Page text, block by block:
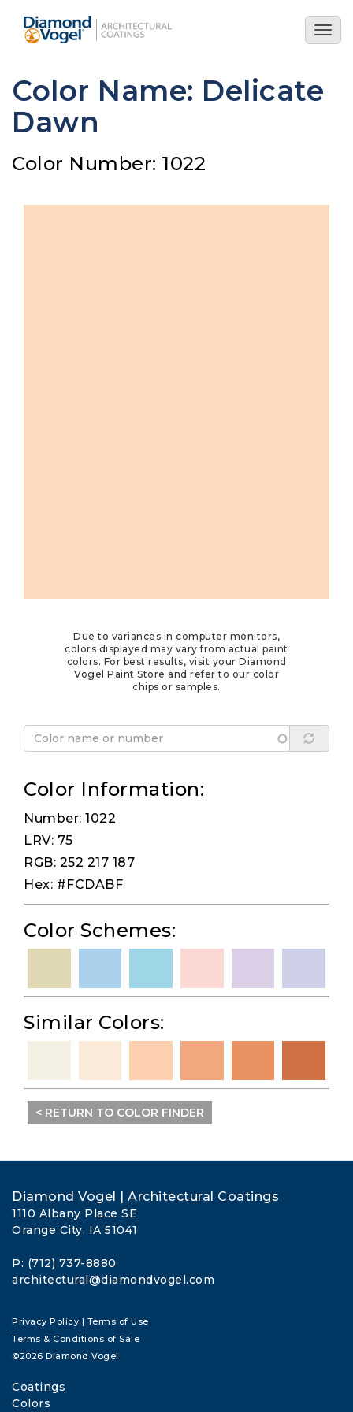
main
Color Name: Delicate
Dawn
Color Number: 1022
Due to variances in computer monitors,
colors displayed may vary from actual paint
colors. For best results, visit your Diamond
Vogel Paint Store and refer to our color
chips or samples.
Color Information:
Number: 1022
LRV: 75
RGB: 252 217 187
Hex: #FCDABF
Color Schemes:
Similar Colors:
< RETURN TO COLOR FINDER
Diamond Vogel | Architectural Coatings
1110 Albany Place SE
Orange City, IA 51041
P: (712) 737-8880
architectural@diamondvogel.com
Privacy Policy | Terms of Use
Terms & Conditions of Sale
©2026 Diamond Vogel
Coatings
Colors